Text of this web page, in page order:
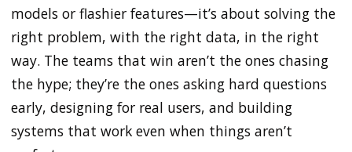
models or flashier features—it’s about solving the
right problem, with the right data, in the right
way. The teams that win aren’t the ones chasing
the hype; they’re the ones asking hard questions
early, designing for real users, and building
systems that work even when things aren’t